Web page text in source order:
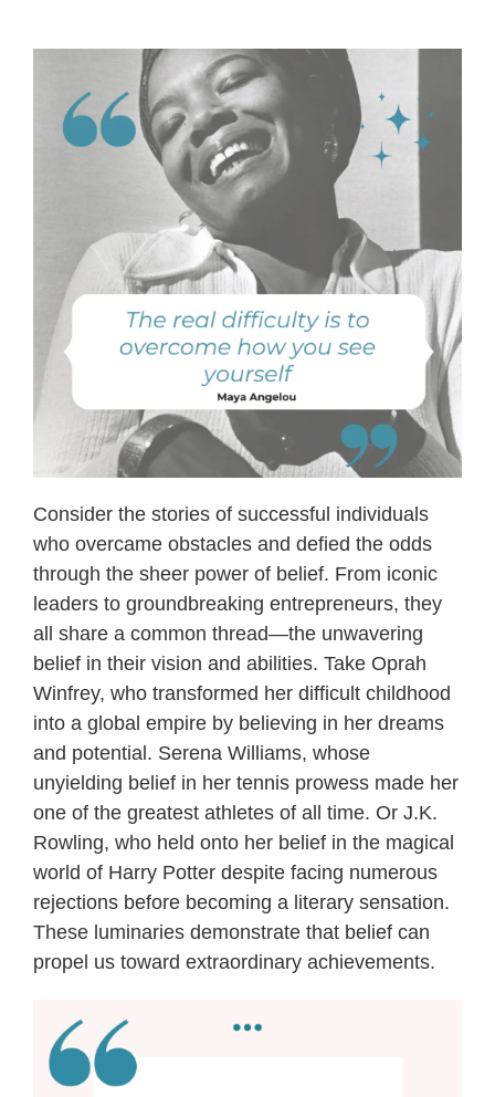
Consider the stories of successful individuals
who overcame obstacles and defied the odds
through the sheer power of belief. From iconic
leaders to groundbreaking entrepreneurs, they
all share a common thread—the unwavering
belief in their vision and abilities. Take Oprah
Winfrey, who transformed her difficult childhood
into a global empire by believing in her dreams
and potential. Serena Williams, whose
unyielding belief in her tennis prowess made her
one of the greatest athletes of all time. Or J.K.
Rowling, who held onto her belief in the magical
world of Harry Potter despite facing numerous
rejections before becoming a literary sensation.
These luminaries demonstrate that belief can
propel us toward extraordinary achievements.